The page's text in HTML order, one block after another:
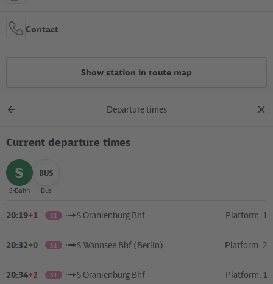
Contact
Back
Departure times
Current departure times
select
S-Bahn select
Bus
20:19+1 S1 S Oranienburg Bhf Platform. 1
20:32+0 S1 S Wannsee Bhf (Berlin) Platform. 2
20:34+2 S1 S Oranienburg Bhf Platform. 1
Show station in route map
All constructions
Location in the City
+